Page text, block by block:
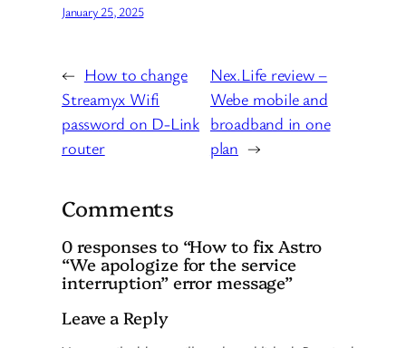
January 25, 2025
← How to change
Streamyx Wifi
password on D-Link
router
Nex.Life review –
Webe mobile and
broadband in one
plan →
Comments
0 responses to “How to fix Astro
“We apologize for the service
interruption” error message”
Leave a Reply